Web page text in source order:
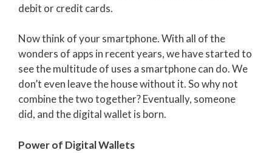
debit or credit cards.
Now think of your smartphone. With all of the
wonders of apps in recent years, we have started to
see the multitude of uses a smartphone can do. We
don’t even leave the house without it. So why not
combine the two together? Eventually, someone
did, and the digital wallet is born.
Power of Digital Wallets